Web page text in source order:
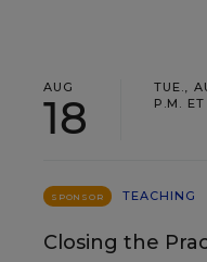
AUG
18
TUE.,
P.M. ET
SPONSOR TEACHING
Closing the